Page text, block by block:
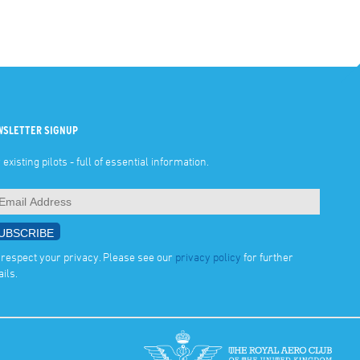
SIGNUP
existing pilots - full of essential information.
respect your privacy. Please see our privacy policy for further